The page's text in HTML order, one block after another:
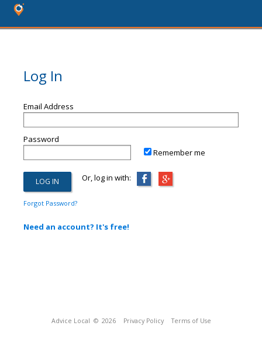
Log In
Email Address
Password
Remember me
Or, log in with:
Forgot Password?
Need an account? It's free!
Advice Local © 2026 Privacy Policy Terms of Use